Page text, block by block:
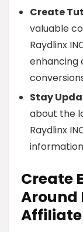
Create
valuable
Raydlinx
enhancing
Stay
about the
Raydlinx
Create
Around